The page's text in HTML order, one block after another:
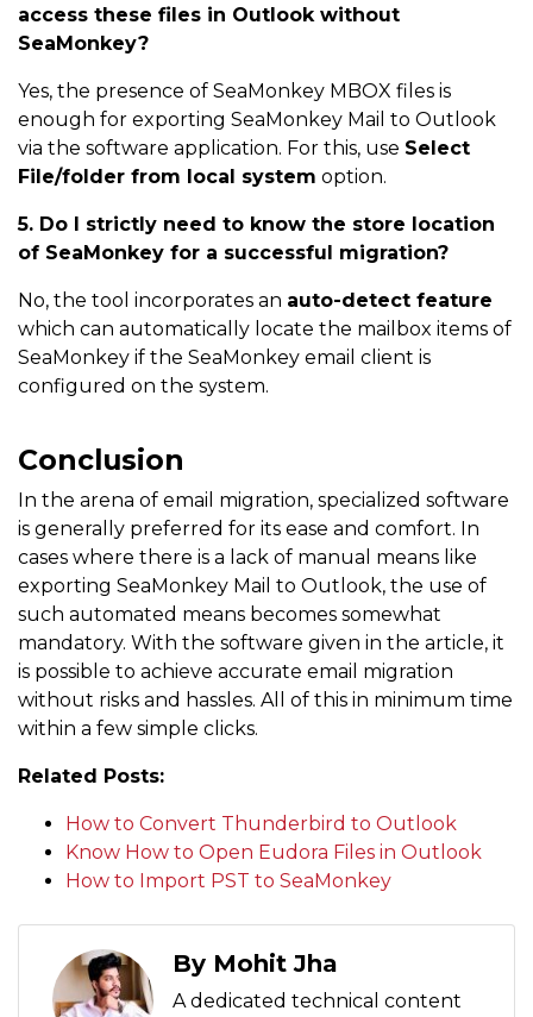
access these files in Outlook without
SeaMonkey?
Yes, the presence of SeaMonkey MBOX files is
enough for exporting SeaMonkey Mail to Outlook
via the software application. For this, use Select
File/folder from local system option.
5. Do I strictly need to know the store location
of SeaMonkey for a successful migration?
No, the tool incorporates an auto-detect feature
which can automatically locate the mailbox items of
SeaMonkey if the SeaMonkey email client is
configured on the system.
Conclusion
In the arena of email migration, specialized software
is generally preferred for its ease and comfort. In
cases where there is a lack of manual means like
exporting SeaMonkey Mail to Outlook, the use of
such automated means becomes somewhat
mandatory. With the software given in the article, it
is possible to achieve accurate email migration
without risks and hassles. All of this in minimum time
within a few simple clicks.
Related Posts:
How to Convert Thunderbird to Outlook
Know How to Open Eudora Files in Outlook
How to Import PST to SeaMonkey
By Mohit Jha
A dedicated technical content